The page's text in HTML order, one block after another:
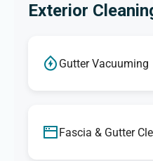
Exterior
Gutter Vacuuming
Fascia & Gutter